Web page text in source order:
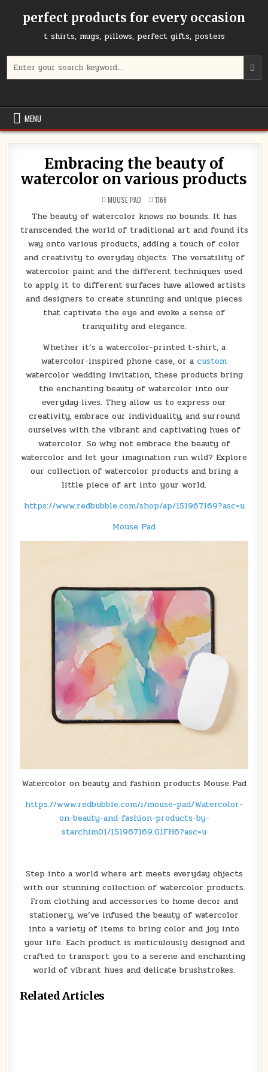
perfect products for every occasion
t shirts, mugs, pillows, perfect gifts, posters
for:
MENU
Embracing the beauty of
watercolor on various products
POSTED
IN
MOUSE PAD 1166
The beauty of watercolor knows no bounds. It has
transcended the world of traditional art and found its
way onto various products, adding a touch of color
and creativity to everyday objects. The versatility of
watercolor paint and the different techniques used
to apply it to different surfaces have allowed artists
and designers to create stunning and unique pieces
that captivate the eye and evoke a sense of
tranquility and elegance.
Whether it’s a watercolor-printed t-shirt, a
watercolor-inspired phone case, or a custom
watercolor wedding invitation, these products bring
the enchanting beauty of watercolor into our
everyday lives. They allow us to express our
creativity, embrace our individuality, and surround
ourselves with the vibrant and captivating hues of
watercolor. So why not embrace the beauty of
watercolor and let your imagination run wild? Explore
our collection of watercolor products and bring a
little piece of art into your world.
https://www.redbubble.com/shop/ap/151967169?asc=u
Mouse Pad
Watercolor on beauty and fashion products Mouse Pad
https://www.redbubble.com/i/mouse-pad/Watercolor-
on-beauty-and-fashion-products-by-
starchim01/151967169.G1FH6?asc=u
Step into a world where art meets everyday objects
with our stunning collection of watercolor products.
From clothing and accessories to home decor and
stationery, we’ve infused the beauty of watercolor
into a variety of items to bring color and joy into
your life. Each product is meticulously designed and
crafted to transport you to a serene and enchanting
world of vibrant hues and delicate brushstrokes.
Related Articles